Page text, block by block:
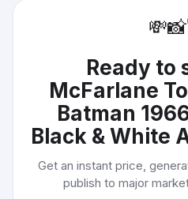
💸📸
Ready to
McFarlane
Batman
Black & White
Get an instant price,
publish to major